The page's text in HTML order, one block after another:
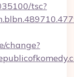
tsc?
change?